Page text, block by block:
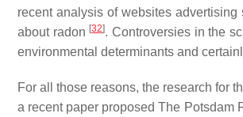
recent analysis of websites
about radon [32]. Controversies in the
environmental determinants and
For all those reasons, the research for
a recent paper proposed The Potsdam